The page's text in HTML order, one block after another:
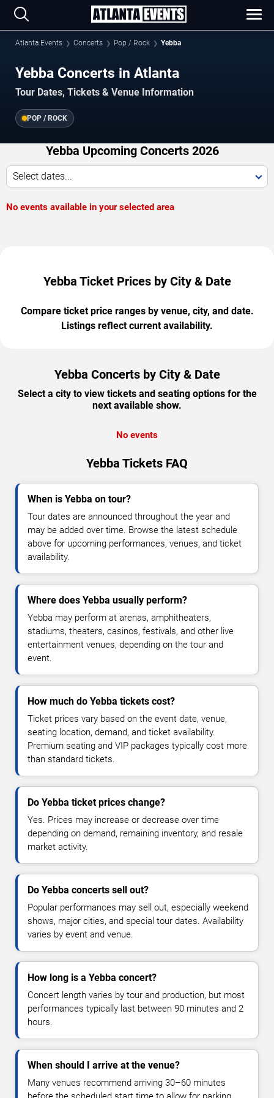
Atlanta Events Concerts Pop / Rock Yebba
Yebba Concerts in Atlanta
Tour Dates, Tickets & Venue Information
POP / ROCK
Yebba Upcoming Concerts 2026
Select dates...
No events available in your selected area
Yebba Ticket Prices by City & Date
Compare ticket price ranges by venue, city, and date.
Listings reflect current availability.
Yebba Concerts by City & Date
Select a city to view tickets and seating options for the
next available show.
No events
Yebba Tickets FAQ
When is Yebba on tour?
Tour dates are announced throughout the year and
may be added over time. Browse the latest schedule
above for upcoming performances, venues, and ticket
availability.
Where does Yebba usually perform?
Yebba may perform at arenas, amphitheaters,
stadiums, theaters, casinos, festivals, and other live
entertainment venues, depending on the tour and
event.
How much do Yebba tickets cost?
Ticket prices vary based on the event date, venue,
seating location, demand, and ticket availability.
Premium seating and VIP packages typically cost more
than standard tickets.
Do Yebba ticket prices change?
Yes. Prices may increase or decrease over time
depending on demand, remaining inventory, and resale
market activity.
Do Yebba concerts sell out?
Popular performances may sell out, especially weekend
shows, major cities, and special tour dates. Availability
varies by event and venue.
How long is a Yebba concert?
Concert length varies by tour and production, but most
performances typically last between 90 minutes and 2
hours.
When should I arrive at the venue?
Many venues recommend arriving 30–60 minutes